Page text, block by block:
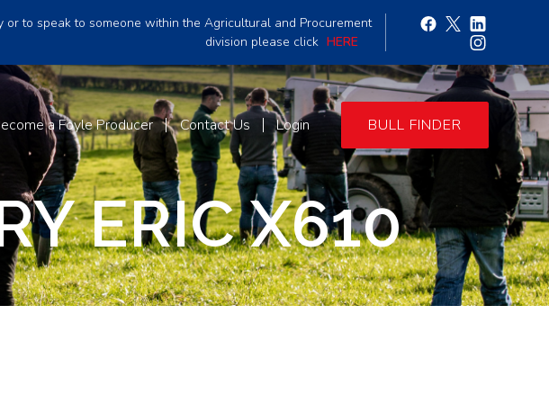
or to speak to someone within the Agricultural and Procurement
division please click HERE
a Foyle Producer Contact Us Login BULL FINDER
ERIC X610